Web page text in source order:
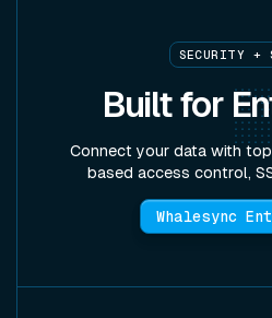
SECURITY +
Built for
Connect your data with
based access control,
Whalesync